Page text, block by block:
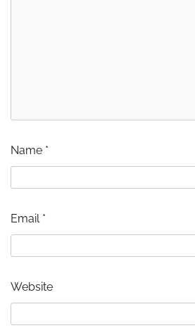
Name *
Email *
Website